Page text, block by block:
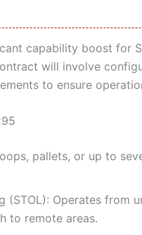
capability boost for
will involve
to ensure
pallets, or up to
(STOL): Operates from
to remote areas.